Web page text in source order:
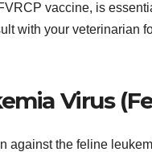
vaccine, is
with your veterinarian
Virus
against the feline